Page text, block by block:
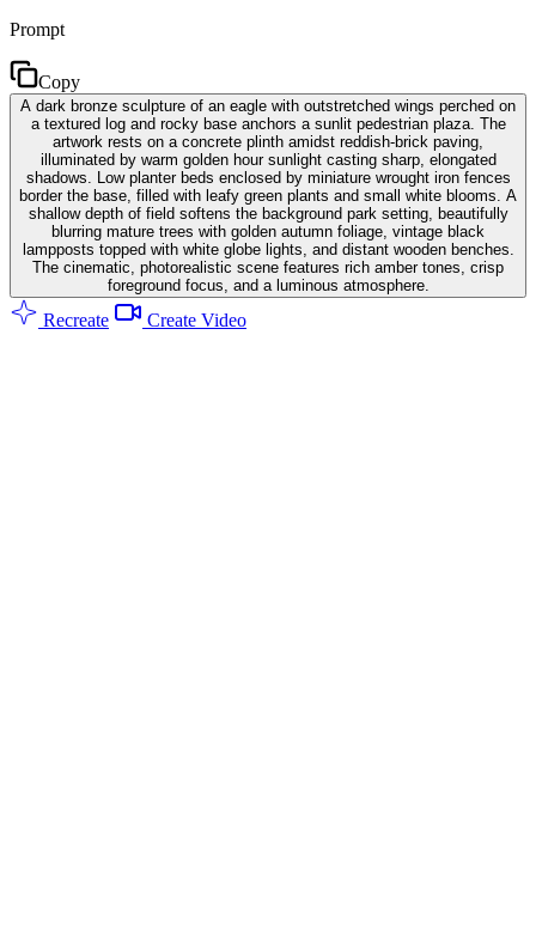
Prompt
Copy
A dark bronze sculpture of an eagle with outstretched wings perched on
a textured log and rocky base anchors a sunlit pedestrian plaza. The
artwork rests on a concrete plinth amidst reddish-brick paving,
illuminated by warm golden hour sunlight casting sharp, elongated
shadows. Low planter beds enclosed by miniature wrought iron fences
border the base, filled with leafy green plants and small white blooms. A
shallow depth of field softens the background park setting, beautifully
blurring mature trees with golden autumn foliage, vintage black
lampposts topped with white globe lights, and distant wooden benches.
The cinematic, photorealistic scene features rich amber tones, crisp
foreground focus, and a luminous atmosphere.
Recreate Create Video